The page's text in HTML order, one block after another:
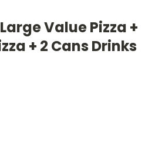
Value Pizza +
+ 2 Cans Drinks